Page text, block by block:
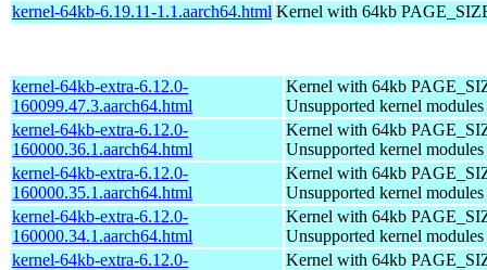
kernel-64kb-6.19.11-1.1.aarch64.html Kernel with 64kb
kernel-64kb-extra-6.12.0-
160099.47.3.aarch64.html
Kernel with 64kb
Unsupported kernel modules
kernel-64kb-extra-6.12.0-
160000.36.1.aarch64.html
Kernel with 64kb
Unsupported kernel modules
kernel-64kb-extra-6.12.0-
160000.35.1.aarch64.html
Kernel with 64kb
Unsupported kernel modules
kernel-64kb-extra-6.12.0-
160000.34.1.aarch64.html
Kernel with 64kb
Unsupported kernel modules
kernel-64kb-extra-6.12.0-
Kernel with 64kb